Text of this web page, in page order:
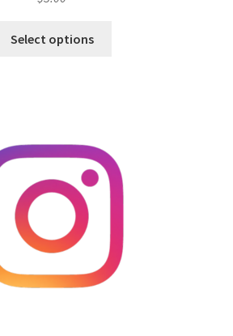
Select options